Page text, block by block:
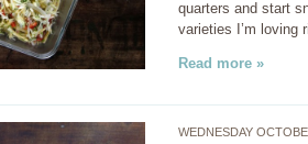
quarters and start
varieties I’m loving
Read more »
WEDNESDAY